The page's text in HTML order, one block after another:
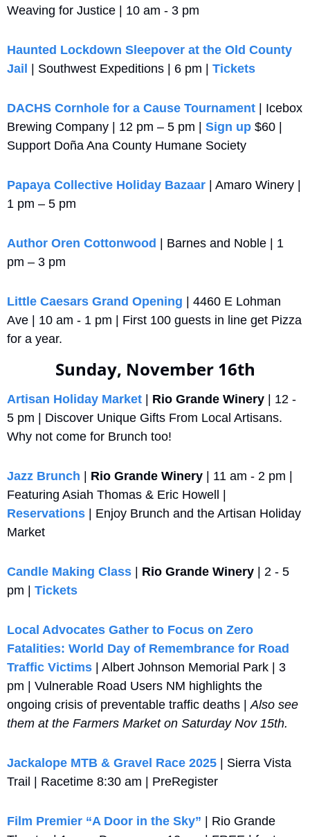
Weaving for Justice | 10 am - 3 pm
Haunted Lockdown Sleepover at the Old County
Jail
| Southwest Expeditions | 6 pm | Tickets
DACHS Cornhole for a Cause Tournament | Icebox
Brewing Company | 12 pm – 5 pm | Sign up $60 |
Support Doña Ana County Humane Society
Papaya Collective Holiday Bazaar | Amaro Winery |
1 pm – 5 pm
Author Oren Cottonwood
| Barnes and Noble | 1
pm – 3 pm
Little Caesars Grand Opening | 4460 E Lohman
Ave | 10 am - 1 pm | First 100 guests in line get Pizza
for a year.
Sunday, November 16th
Artisan Holiday Market Rio Grande Winery | 12 -
5 pm | Discover Unique Gifts From Local Artisans.
Why not come for Brunch too!
Jazz Brunch Rio Grande Winery | 11 am - 2 pm |
Reservations | Enjoy Brunch and the Artisan Holiday
Market
Candle Making Class Rio Grande Winery | 2 - 5
pm | Tickets
Local Advocates Gather to Focus on Zero
Fatalities: World Day of Remembrance for Road
Traffic Victims
| Albert Johnson Memorial Park | 3
pm | Vulnerable Road Users NM highlights the
ongoing crisis of preventable traffic deaths | Also see
them at the Farmers Market on Saturday Nov 15th.
Jackalope MTB & Gravel Race 2025 | Sierra Vista
Trail | Racetime 8:30 am | PreRegister
Film Premier “A Door in the Sky” | Rio Grande